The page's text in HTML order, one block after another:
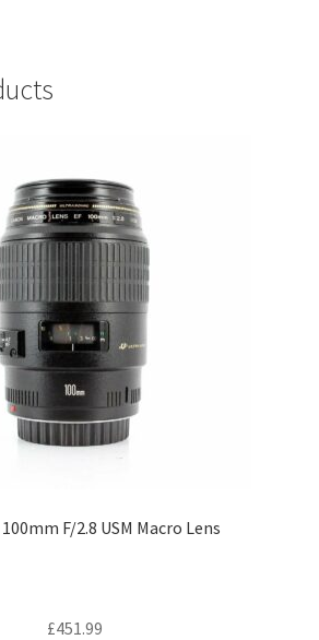
F/2.8 USM Macro Lens
£451.99